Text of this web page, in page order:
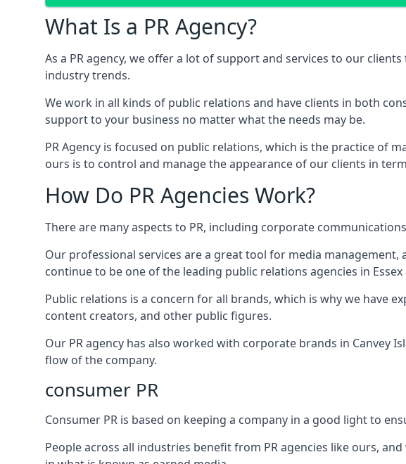
What Is a PR Agency?
As a PR agency, we offer a lot of support and services to our
industry trends.
We work in all kinds of public relations and have clients in both
support to your business no matter what the needs may be.
PR Agency is focused on public relations, which is the practice of
ours is to control and manage the appearance of our clients in
How Do PR Agencies Work?
There are many aspects to PR, including corporate
Our professional services are a great tool for media
continue to be one of the leading public relations agencies in Essex
Public relations is a concern for all brands, which is why we have
content creators, and other public figures.
Our PR agency has also worked with corporate brands in Canvey
flow of the company.
consumer PR
Consumer PR is based on keeping a company in a good light to
People across all industries benefit from PR agencies like ours,